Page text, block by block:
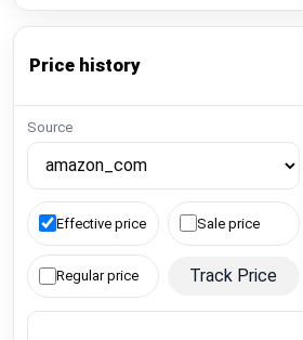
Price history
Source
Effective price Sale price
Regular price Track Price